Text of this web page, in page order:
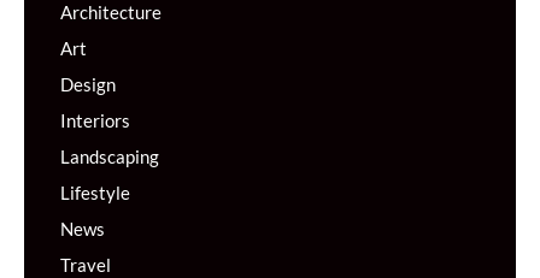
Architecture
Art
Design
Interiors
Landscaping
Lifestyle
News
Travel